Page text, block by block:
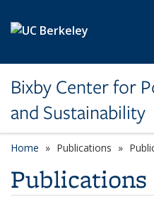
Bixby Center for
and Sustainability
Home Publications
Publications